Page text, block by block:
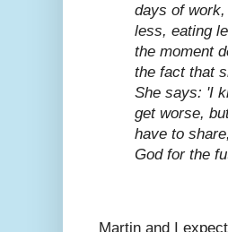
days of
less, eating
the moment
the fact that
She says: 'I
get worse,
have to
God for the
Martin and I